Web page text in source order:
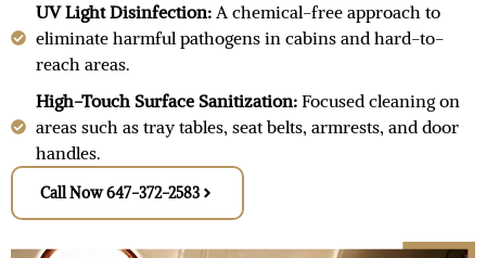
UV Light Disinfection:A chemical-free approach to
eliminate harmful pathogens in cabins and hard-to-
reach areas.
High-Touch Surface Sanitization:Focused cleaning on
areas such as tray tables, seat belts, armrests, and door
handles.
Call Now 647-372-2583